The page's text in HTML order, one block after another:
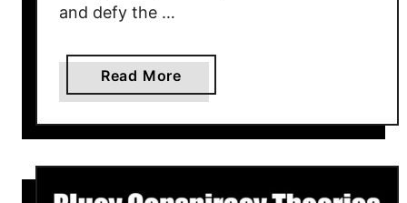
c
and defy the …
Read More
b
o
t
H